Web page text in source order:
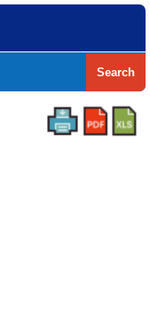
Search